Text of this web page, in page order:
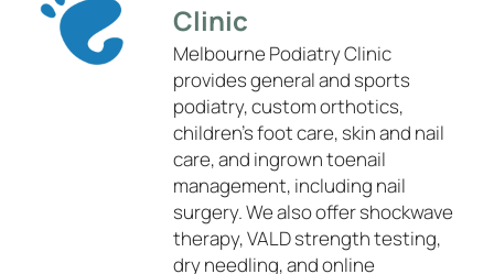
Clinic
Melbourne Podiatry Clinic
provides general and sports
podiatry, custom orthotics,
children’s foot care, skin and nail
care, and ingrown toenail
management, including nail
surgery. We also offer shockwave
therapy, VALD strength testing,
dry needling, and online